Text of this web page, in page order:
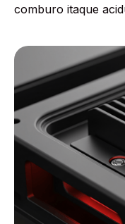
comburo itaque